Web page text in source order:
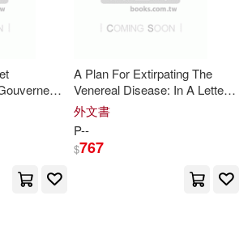
Hannah(2)
Pachett(2)
Bosch en
A Plan For Extirpating The
Venereal Disease: In A Letter
FromMr
外文書
P--
$767